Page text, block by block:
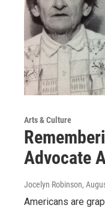
Arts & Culture
Advocate
Jocelyn Robinson,
Americans are